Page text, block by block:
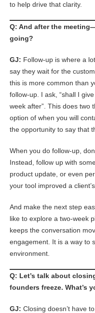
to help drive that clarity.
Q: And after the
going?
GJ: Follow-up is where a
say they wait for the
this is more common than
follow-up. I ask, “shall I
week after”. This does two
option of when you will
the opportunity to say that
When you do follow-up,
Instead, follow up with
product update, or even
your tool improved a
And make the next step
like to explore a two-week
keeps the conversation
engagement. It is a way to
environment.
Q: Let’s talk about
founders freeze. What’s
GJ: Closing doesn’t have